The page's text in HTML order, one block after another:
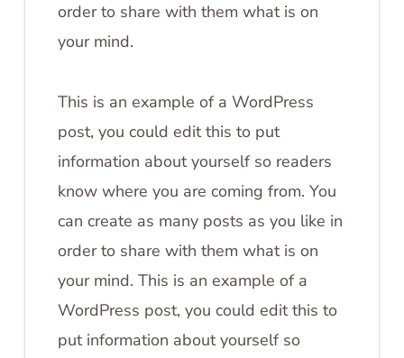
order to share with them what is on
your mind.
This is an example of a WordPress
post, you could edit this to put
information about yourself so readers
know where you are coming from. You
can create as many posts as you like in
order to share with them what is on
your mind. This is an example of a
WordPress post, you could edit this to
put information about yourself so